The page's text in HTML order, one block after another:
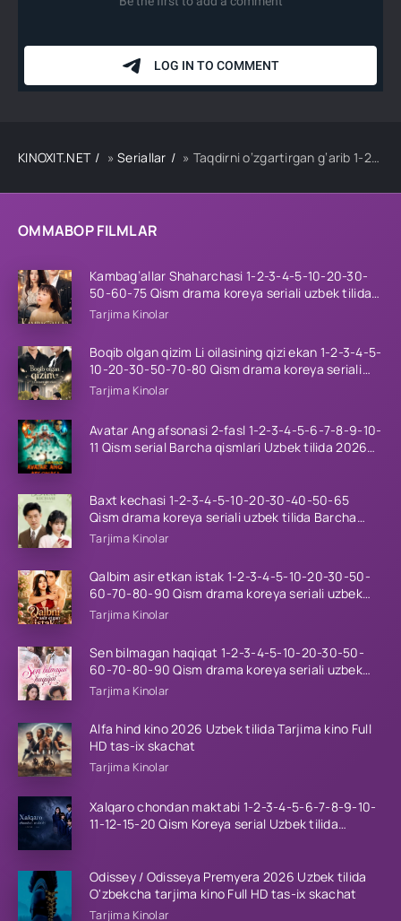
OMMABOP FILMLAR
Kambag’allar Shaharchasi 1-2-3-4-5-10-20-30-
50-60-75 Qism drama koreya seriali uzbek tilida
Barcha qismlar 2026 HD skachat
Tarjima Kinolar
Boqib olgan qizim Li oilasining qizi ekan 1-2-3-4-5-
10-20-30-50-70-80 Qism drama koreya seriali
uzbek tilida Barcha qismlar 2026 HD skachat
Tarjima Kinolar
Avatar Ang afsonasi 2-fasl 1-2-3-4-5-6-7-8-9-10-
11 Qism serial Barcha qismlari Uzbek tilida 2026
Baxt kechasi 1-2-3-4-5-10-20-30-40-50-65
Qism drama koreya seriali uzbek tilida Barcha
qismlar 2026 HD skachat
Tarjima Kinolar
Qalbim asir etkan istak 1-2-3-4-5-10-20-30-50-
60-70-80-90 Qism drama koreya seriali uzbek
tilida Barcha qismlar 2026 HD skachat
Tarjima Kinolar
Sen bilmagan haqiqat 1-2-3-4-5-10-20-30-50-
60-70-80-90 Qism drama koreya seriali uzbek
tilida Barcha qismlar 2026 HD skachat
Tarjima Kinolar
Alfa hind kino 2026 Uzbek tilida Tarjima kino Full
HD tas-ix skachat
Tarjima Kinolar
Xalqaro chondan maktabi 1-2-3-4-5-6-7-8-9-10-
11-12-15-20 Qism Koreya serial Uzbek tilida
Odissey / Odisseya Premyera 2026 Uzbek tilida
O'zbekcha tarjima kino Full HD tas-ix skachat
Tarjima Kinolar
KINOXIT.NET »Seriallar » Taqdirni o‘zgartirgan g‘arib 1-2-3-4-5-10-20-30-40-50-60 Qism drama koreya seriali uzbek tilida Barcha qismlar